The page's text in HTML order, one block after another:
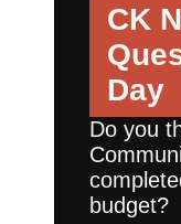
CK
Day
Do you
budget?